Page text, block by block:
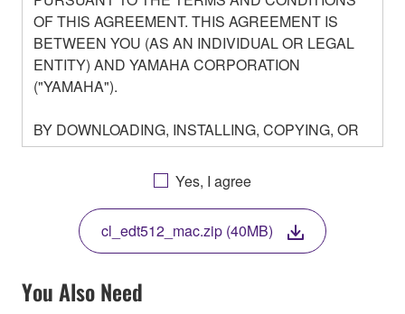
OF THIS AGREEMENT. THIS AGREEMENT IS
BETWEEN YOU (AS AN INDIVIDUAL OR LEGAL
ENTITY) AND YAMAHA CORPORATION
("YAMAHA").
BY DOWNLOADING, INSTALLING, COPYING, OR
OTHERWISE USING THIS SOFTWARE YOU ARE
AGREEING TO BE BOUND BY THE TERMS OF
THIS LICENSE. IF YOU DO NOT AGREE WITH
THE TERMS, DO NOT DOWNLOAD, INSTALL,
COPY, OR OTHERWISE USE THIS SOFTWARE. IF
YOU HAVE DOWNLOADED OR INSTALLED THE
SOFTWARE AND DO NOT AGREE TO THE
TERMS, PROMPTLY ABORT USING THE
Yes, I agree
cl_edt512_mac.zip (40MB)
You Also Need